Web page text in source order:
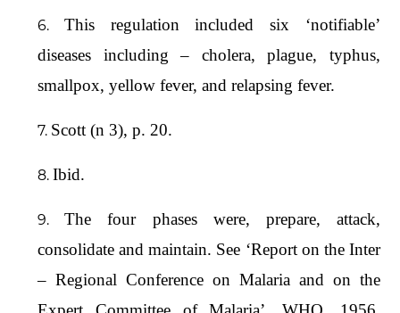
This regulation included six ‘notifiable’
diseases including – cholera, plague, typhus,
smallpox, yellow fever, and relapsing fever.
Scott (n 3), p. 20.
Ibid.
The four phases were, prepare, attack,
consolidate and maintain. See ‘Report on the Inter
– Regional Conference on Malaria and on the